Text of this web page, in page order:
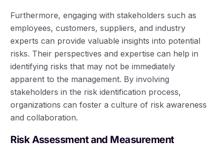
Furthermore, engaging with stakeholders such as
employees, customers, suppliers, and industry
experts can provide valuable insights into potential
risks. Their perspectives and expertise can help in
identifying risks that may not be immediately
apparent to the management. By involving
stakeholders in the risk identification process,
organizations can foster a culture of risk awareness
and collaboration.
Risk Assessment and Measurement